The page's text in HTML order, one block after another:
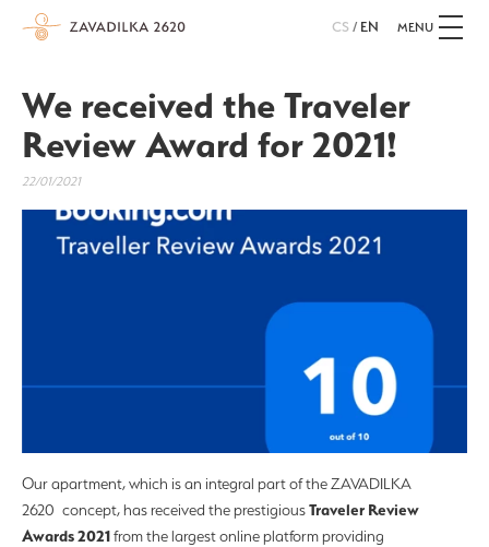
CS / EN MENU
We received the Traveler
Review Award for 2021!
22/01/2021
Our apartment, which is an integral part of the ZAVADILKA
2620 concept, has received the prestigiousTraveler Review
Awards 2021from the largest online platform providing